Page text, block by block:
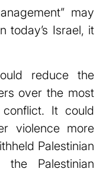
may
today’s Israel, it
reduce the
over the most
It could
violence more
Palestinian
Palestinian